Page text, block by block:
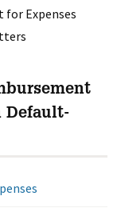
for Expenses
Default-